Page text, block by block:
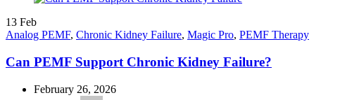
13 Feb
Analog PEMF, Chronic Kidney Failure, Magic Pro, PEMF Therapy
Can PEMF Support Chronic Kidney Failure?
February 26, 2026